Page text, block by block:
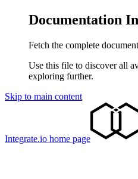
Documentation
Fetch the complete
Use this file to discover all
exploring further.
Skip to main content
Integrate.io home page